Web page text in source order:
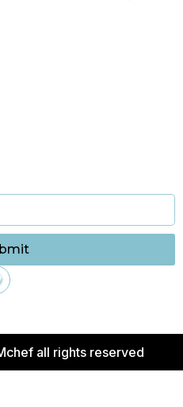
all rights reserved